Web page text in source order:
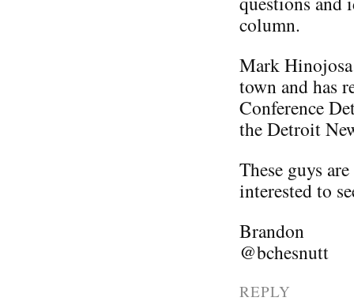
column.
Mark
town and has
Conference
the Detroit
These guys
interested to
Brandon
@bchesnutt
REPLY